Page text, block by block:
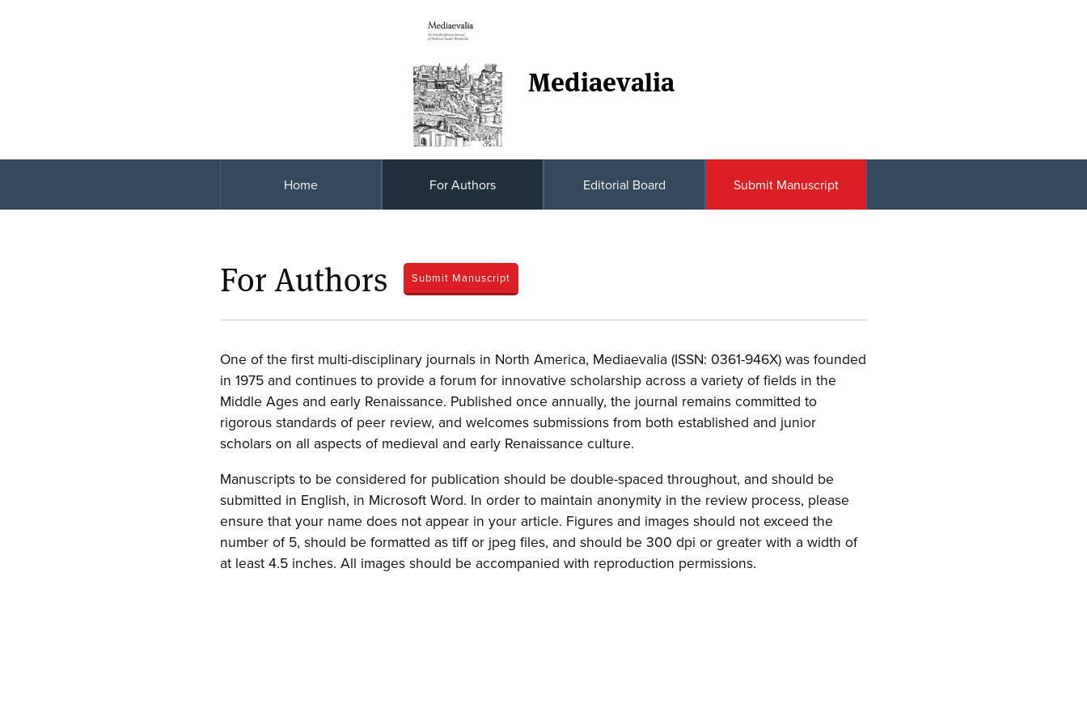
Mediaevalia
Home For Authors Editorial Board Submit Manuscript
For Authors Submit Manuscript
One of the first multi-disciplinary journals in North America, Mediaevalia (ISSN: 0361-946X) was founded
in 1975 and continues to provide a forum for innovative scholarship across a variety of fields in the
Middle Ages and early Renaissance. Published once annually, the journal remains committed to
rigorous standards of peer review, and welcomes submissions from both established and junior
scholars on all aspects of medieval and early Renaissance culture.
Manuscripts to be considered for publication should be double-spaced throughout, and should be
submitted in English, in Microsoft Word. In order to maintain anonymity in the review process, please
ensure that your name does not appear in your article. Figures and images should not exceed the
number of 5, should be formatted as tiff or jpeg files, and should be 300 dpi or greater with a width of
at least 4.5 inches. All images should be accompanied with reproduction permissions.